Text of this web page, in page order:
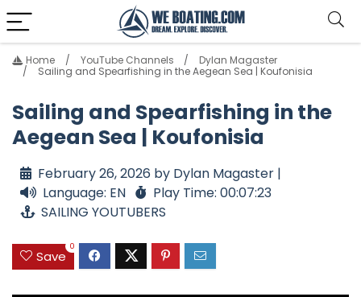
Home YouTube Channels
Dylan Magaster
Sailing and Spearfishing in the Aegean Sea | Koufonisia
Sailing and Spearfishing in the
Aegean Sea | Koufonisia
February 26, 2026 by Dylan Magaster |
Language: EN
Play Time: 00:07:23
SAILING YOUTUBERS
Save
0